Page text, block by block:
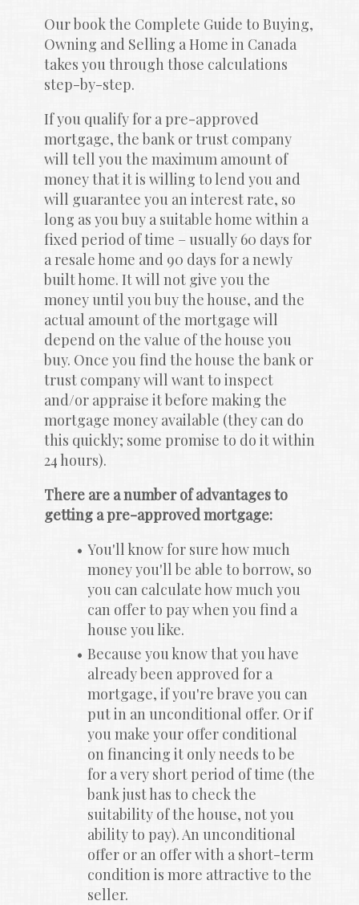
Our book the Complete Guide to Buying,
Owning and Selling a Home in Canada
takes you through those calculations
step-by-step.
If you qualify for a pre-approved
mortgage, the bank or trust company
will tell you the maximum amount of
money that it is willing to lend you and
will guarantee you an interest rate, so
long as you buy a suitable home within a
fixed period of time – usually 60 days for
a resale home and 90 days for a newly
built home. It will not give you the
money until you buy the house, and the
actual amount of the mortgage will
depend on the value of the house you
buy. Once you find the house the bank or
trust company will want to inspect
and/or appraise it before making the
mortgage money available (they can do
this quickly; some promise to do it within
24 hours).
There are a number of advantages to
getting a pre-approved mortgage:
You'll know for sure how much
money you'll be able to borrow, so
you can calculate how much you
can offer to pay when you find a
house you like.
Because you know that you have
already been approved for a
mortgage, if you're brave you can
put in an unconditional offer. Or if
you make your offer conditional
on financing it only needs to be
for a very short period of time (the
bank just has to check the
suitability of the house, not you
ability to pay). An unconditional
offer or an offer with a short-term
condition is more attractive to the
seller.